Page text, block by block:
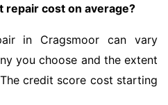
repair cost on average?
in Cragsmoor can vary
you choose and the extent
credit score cost starting